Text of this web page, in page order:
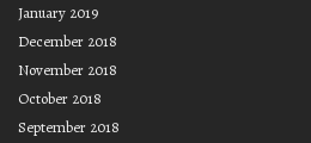
January 2019
December 2018
November 2018
October 2018
September 2018